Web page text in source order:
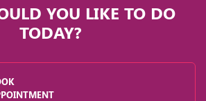
YOU LIKE TO DO
TODAY?